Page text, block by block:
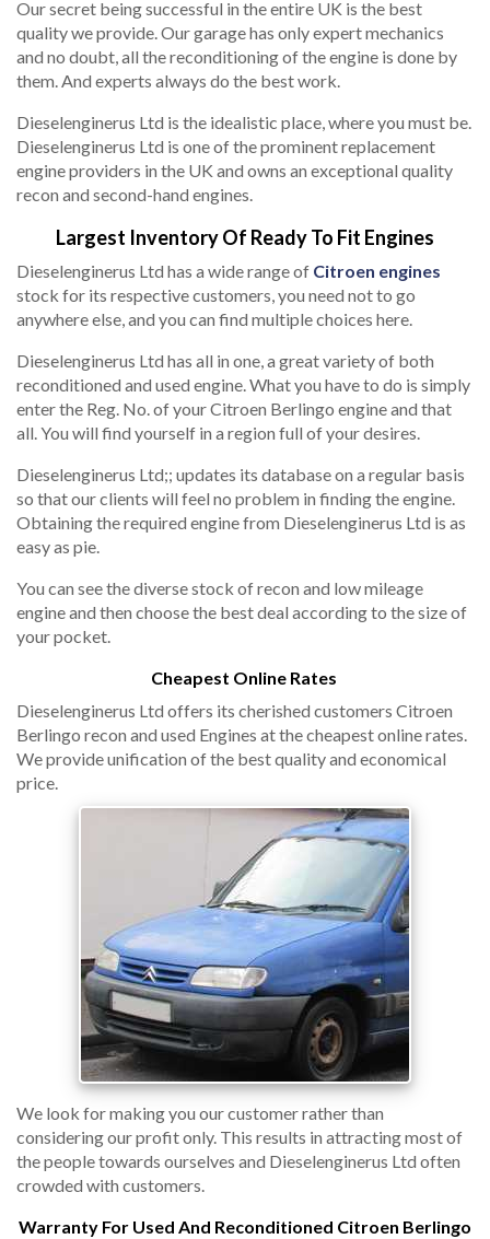
Our secret being successful in the entire UK is the best
quality we provide. Our garage has only expert mechanics
and no doubt, all the reconditioning of the engine is done by
them. And experts always do the best work.
Dieselenginerus Ltd is the idealistic place, where you must be.
Dieselenginerus Ltd is one of the prominent replacement
engine providers in the UK and owns an exceptional quality
recon and second-hand engines.
Largest Inventory Of Ready To Fit Engines
Dieselenginerus Ltd has a wide range of Citroen engines
stock for its respective customers, you need not to go
anywhere else, and you can find multiple choices here.
Dieselenginerus Ltd has all in one, a great variety of both
reconditioned and used engine. What you have to do is simply
enter the Reg. No. of your Citroen Berlingo engine and that
all. You will find yourself in a region full of your desires.
Dieselenginerus Ltd;; updates its database on a regular basis
so that our clients will feel no problem in finding the engine.
Obtaining the required engine from Dieselenginerus Ltd is as
easy as pie.
You can see the diverse stock of recon and low mileage
engine and then choose the best deal according to the size of
your pocket.
Cheapest Online Rates
Dieselenginerus Ltd offers its cherished customers Citroen
Berlingo recon and used Engines at the cheapest online rates.
We provide unification of the best quality and economical
price.
We look for making you our customer rather than
considering our profit only. This results in attracting most of
the people towards ourselves and Dieselenginerus Ltd often
crowded with customers.
Warranty For Used And Reconditioned Citroen Berlingo